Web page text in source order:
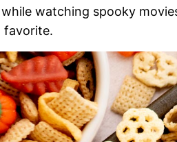
watching spooky
favorite.